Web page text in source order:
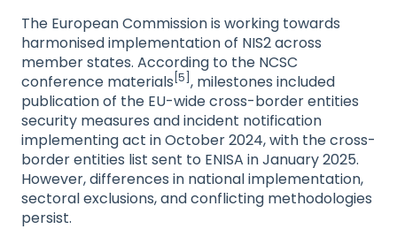
The European Commission is working towards
harmonised implementation of NIS2 across
member states. According to the NCSC
conference materials [5] , milestones included
publication of the EU-wide cross-border entities
security measures and incident notification
implementing act in October 2024, with the cross-
border entities list sent to ENISA in January 2025.
However, differences in national implementation,
sectoral exclusions, and conflicting methodologies
persist.